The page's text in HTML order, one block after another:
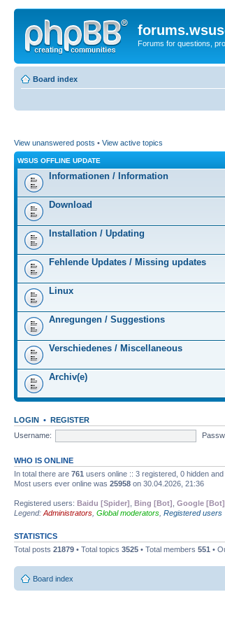
Forums for questions,
Board index
View unanswered posts • View active topics
WSUS OFFLINE UPDATE
Informationen / Information
Download
Installation / Updating
Fehlende Updates / Missing updates
Linux
Anregungen / Suggestions
Verschiedenes / Miscellaneous
Archiv(e)
LOGIN • REGISTER
Username:
WHO IS ONLINE
In total there are 761 users online :: 3 registered, 0 hidden
Most users ever online was 25958 on 30.04.2026, 21:36
Registered users: Baidu [Spider] Bing [Bot] Google [Bot]
Legend: Administrators Global moderators Registered users
STATISTICS
Total posts 21879 • Total topics 3525 • Total members 551 •
Board index